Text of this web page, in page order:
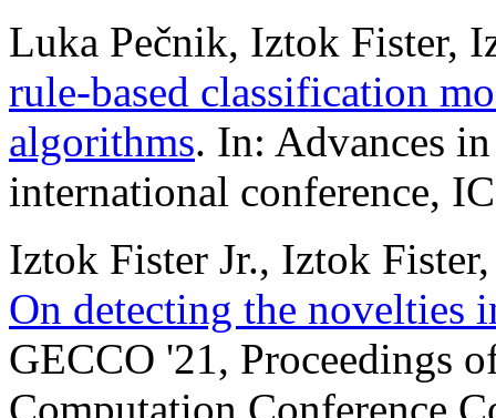
Luka Pečnik, Iztok Fister,
rule-based classification
algorithms. In: Advances
international conference,
Iztok Fister Jr., Iztok
On detecting the novelties
GECCO '21, Proceedings